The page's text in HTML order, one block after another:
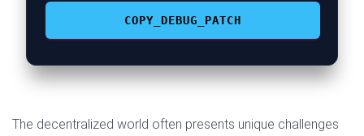
COPY_DEBUG_PATCH
The decentralized world often presents unique challenges